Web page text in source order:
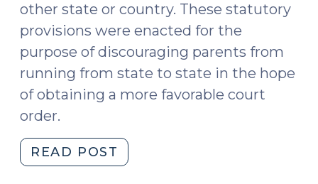
other state or country. These statutory
provisions were enacted for the
purpose of discouraging parents from
running from state to state in the hope
of obtaining a more favorable court
order.
READ POST
Custody